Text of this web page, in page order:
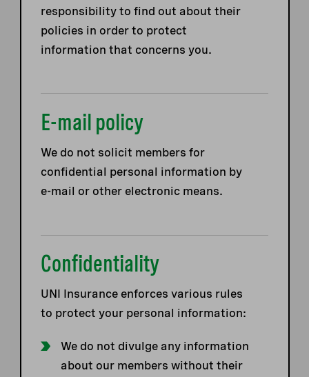
responsibility to find out about their
policies in order to protect
information that concerns you.
E-mail policy
We do not solicit members for
confidential personal information by
e-mail or other electronic means.
Confidentiality
UNI Insurance enforces various rules
to protect your personal information:
We do not divulge any information
about our members without their